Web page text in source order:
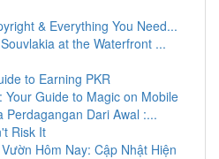
& Everything You Need...
at the Waterfront ...
to Earning PKR
Your Guide to Magic on Mobile
Perdagangan Dari Awal :...
Risk It
Hôm Nay: Cập Nhật Hiện